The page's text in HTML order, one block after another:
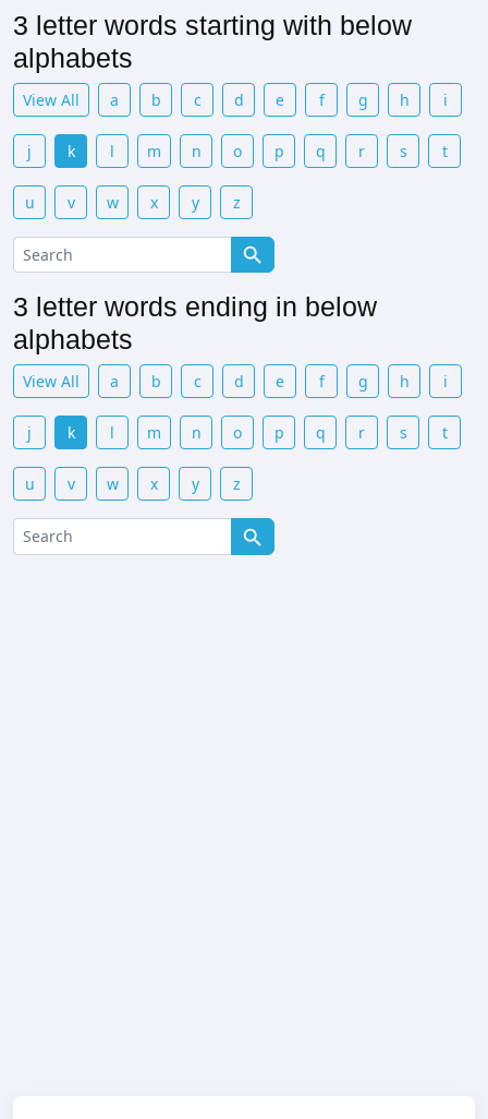
3 letter words starting with below
alphabets
View All a b c d e f g h i
j k l m n o p q r s t
u v w x y z
3 letter words ending in below
alphabets
View All a b c d e f g h i
j k l m n o p q r s t
u v w x y z